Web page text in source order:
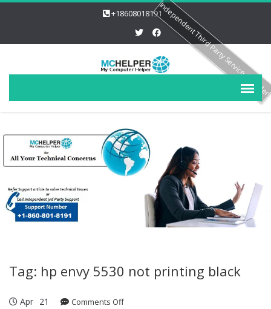
+18608018191
Tag: hp envy 5530 not printing black
Apr 21 Comments Offon HP Envy 5530 Not Printing
Independent Third Party Service